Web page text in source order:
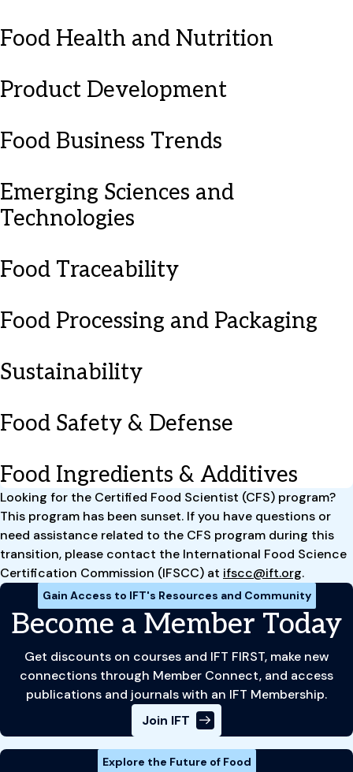
Food Health and Nutrition
Product Development
Food Business Trends
Emerging Sciences and
Technologies
Food Traceability
Food Processing and Packaging
Sustainability
Food Safety & Defense
Food Ingredients & Additives
Looking for the Certified Food Scientist (CFS) program?
This program has been sunset. If you have questions or
need assistance related to the CFS program during this
transition, please contact the International Food Science
Certification Commission (IFSCC) at ifscc@ift.org.
Gain Access to IFT's Resources and Community
Become a Member Today
Get discounts on courses and IFT FIRST, make new
connections through Member Connect, and access
publications and journals with an IFT Membership.
Join IFT
Explore the Future of Food